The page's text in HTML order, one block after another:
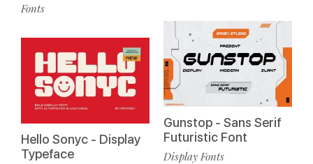
Fonts
Hello Sonyc - Display
Typeface
Gunstop - Sans Serif
Futuristic Font
Display Fonts